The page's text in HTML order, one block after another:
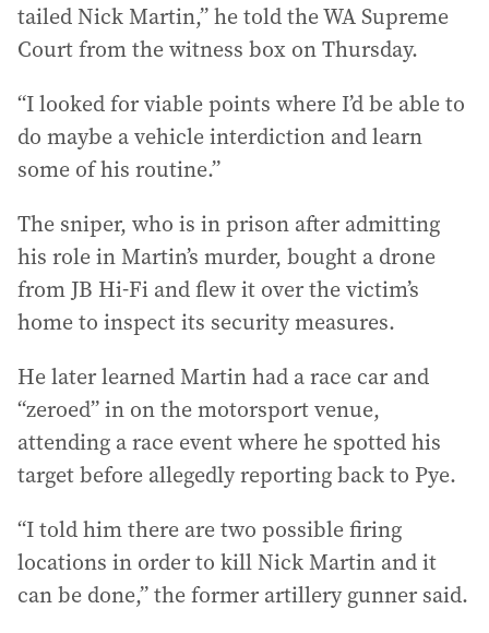
tailed Nick Martin,” he told the WA Supreme
Court from the witness box on Thursday.
“I looked for viable points where I’d be able to
do maybe a vehicle interdiction and learn
some of his routine.”
The sniper, who is in prison after admitting
his role in Martin’s murder, bought a drone
from JB Hi-Fi and flew it over the victim’s
home to inspect its security measures.
He later learned Martin had a race car and
“zeroed” in on the motorsport venue,
attending a race event where he spotted his
target before allegedly reporting back to Pye.
“I told him there are two possible firing
locations in order to kill Nick Martin and it
can be done,” the former artillery gunner said.